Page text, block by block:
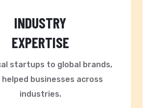
INDUSTRY
EXPERTISE
startups to global brands,
helped businesses across
industries.